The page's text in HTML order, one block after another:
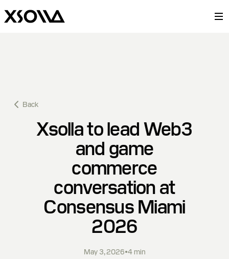
Back
Xsolla to lead Web3
and game
commerce
conversation at
Consensus Miami
2026
May 3, 2026•4 min